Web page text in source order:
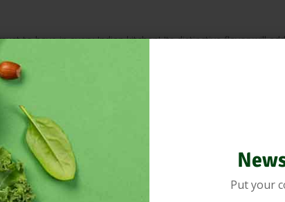
Put your
to have in every Indian kitchen! Its distinctive flavor will
the original warm, highly aromatic flour of
blood circulation and detoxification.
food or drink as it finishes cooking and is served at the
of Natural Honey.